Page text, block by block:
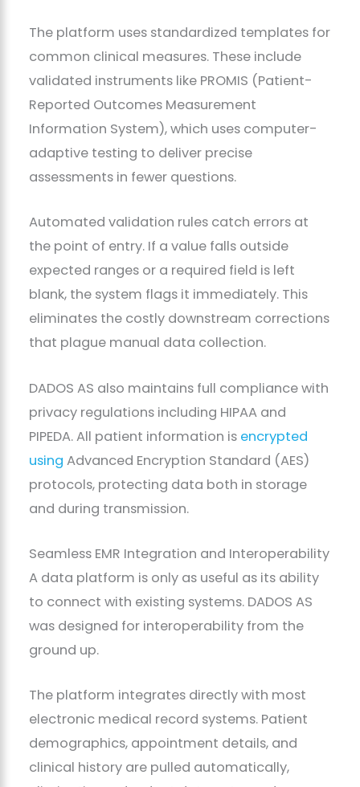
The platform uses standardized templates for
common clinical measures. These include
validated instruments like PROMIS (Patient-
Reported Outcomes Measurement
Information System), which uses computer-
adaptive testing to deliver precise
assessments in fewer questions.
Automated validation rules catch errors at
the point of entry. If a value falls outside
expected ranges or a required field is left
blank, the system flags it immediately. This
eliminates the costly downstream corrections
that plague manual data collection.
DADOS AS also maintains full compliance with
privacy regulations including HIPAA and
PIPEDA. All patient information is encrypted
using Advanced Encryption Standard (AES)
protocols, protecting data both in storage
and during transmission.
Seamless EMR Integration and Interoperability
A data platform is only as useful as its ability
to connect with existing systems. DADOS AS
was designed for interoperability from the
ground up.
The platform integrates directly with most
electronic medical record systems. Patient
demographics, appointment details, and
clinical history are pulled automatically,